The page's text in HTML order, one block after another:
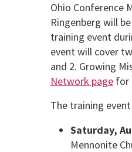
Ohio Conference
Ringenberg will
training event
event will cover
and 2. Growing
Network pagefor
The training
Saturday,
Mennonite